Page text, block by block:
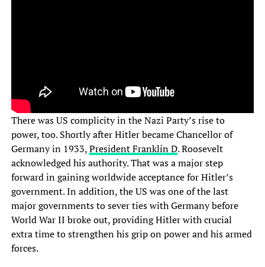
There was US complicity in the Nazi Party’s rise to
power, too. Shortly after Hitler became Chancellor of
Germany in 1933,President Franklin D. Roosevelt
acknowledged his authority. That was a major step
forward in gaining worldwide acceptance for Hitler’s
government. In addition, the US was one of the last
major governments to sever ties with Germany before
World War II broke out, providing Hitler with crucial
extra time to strengthen his grip on power and his armed
forces.